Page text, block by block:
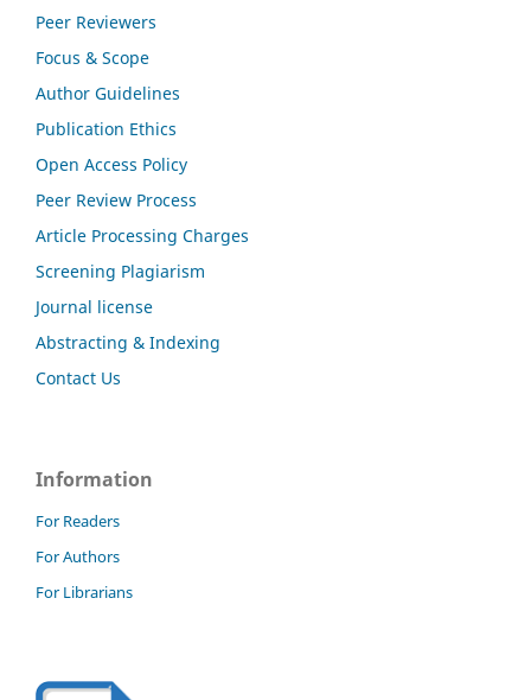
Peer Reviewers
Focus & Scope
Author Guidelines
Publication Ethics
Open Access Policy
Peer Review Process
Article Processing Charges
Screening Plagiarism
Journal license
Abstracting & Indexing
Contact Us
Information
For Readers
For Authors
For Librarians